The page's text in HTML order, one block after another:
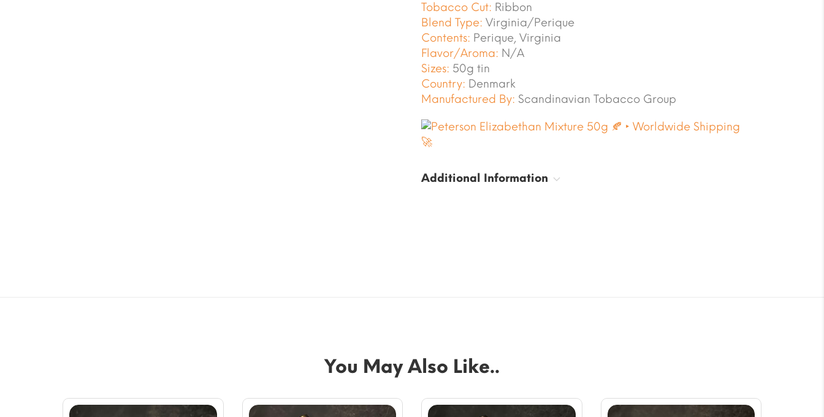
Tobacco Cut: Ribbon
Blend Type: Virginia/Perique
Contents: Perique, Virginia
Flavor/Aroma: N/A
Sizes: 50g tin
Country: Denmark
Manufactured By: Scandinavian Tobacco Group
Additional Information
You May Also Like..